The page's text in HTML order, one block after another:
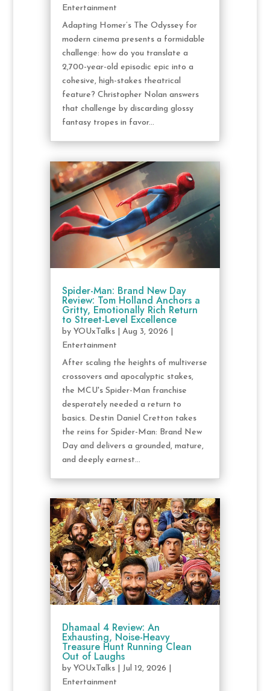
Entertainment
Adapting Homer’s The Odyssey for
modern cinema presents a formidable
challenge: how do you translate a
2,700-year-old episodic epic into a
cohesive, high-stakes theatrical
feature? Christopher Nolan answers
that challenge by discarding glossy
fantasy tropes in favor...
Spider-Man: Brand New Day
Review: Tom Holland Anchors a
Gritty, Emotionally Rich Return
to Street-Level Excellence
by YOUxTalks| Aug 3, 2026
Entertainment
After scaling the heights of multiverse
crossovers and apocalyptic stakes,
the MCU's Spider-Man franchise
desperately needed a return to
basics. Destin Daniel Cretton takes
the reins for Spider-Man: Brand New
Day and delivers a grounded, mature,
and deeply earnest...
Dhamaal 4 Review: An
Exhausting, Noise-Heavy
Treasure Hunt Running Clean
Out of Laughs
by YOUxTalks| Jul 12, 2026
Entertainment